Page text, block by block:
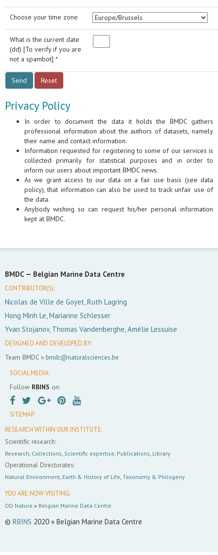
Choose your time zone
What is the current date
(dd) [To verify if you are
not a spambot] *
Privacy Policy
In order to document the data it holds the BMDC gathers
professional information about the authors of datasets, namely
their name and contact information.
Information requested for registering to some of our services is
collected primarily for statistical purposes and in order to
inform our users about important BMDC news.
As we grant access to our data on a fair use basis (see data
policy), that information can also be used to track unfair use of
the data.
Anybody wishing so can request his/her personal information
kept at BMDC.
BMDC — Belgian Marine Data Centre
CONTRIBUTOR(S):
Nicolas de Ville de Goyet, Ruth Lagring
Hong Minh Le, Marianne Schlesser
Yvan Stojanov, Thomas Vandenberghe, Amélie Lessuise
DESIGNED AND DEVELOPED BY:
Team BMDC » bmdc@naturalsciences.be
SOCIAL MEDIA:
Follow RBINS on:
SITEMAP
RESEARCH WITHIN OUR INSTITUTE:
Scientific research:
Research Collections Scientific expertise Publications Library
Operational Directorates:
Natural Environment Earth & History of Life Taxonomy & Philogeny
YOU ARE NOW VISITING:
OD Nature » Belgian Marine Data Centre
© RBINS 2020 » Belgian Marine Data Centre